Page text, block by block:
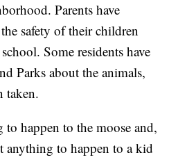
Parents have
safety of their children
Some residents have
Parks about the animals,
taken.
to happen to the moose and,
anything to happen to a kid